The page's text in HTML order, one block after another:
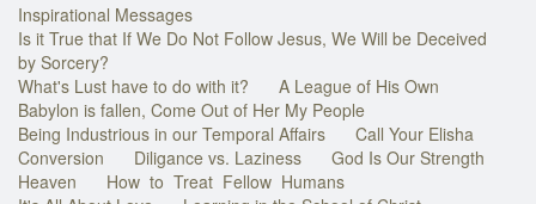
Inspirational Messages
Is it True that If We Do Not Follow Jesus, We Will be Deceived
by Sorcery?
What's Lust have to do with it?
A League of His Own
Babylon is fallen, Come Out of Her My People
Being Industrious in our Temporal Affairs
Call Your Elisha
Conversion
Diligance vs. Laziness
God Is Our Strength
Heaven
How to Treat Fellow Humans